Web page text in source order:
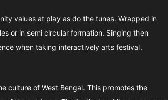
values at play as do the tunes. Wrapped in
or in semi circular formation. Singing then
when taking interactively arts festival.
culture of West Bengal. This promotes the